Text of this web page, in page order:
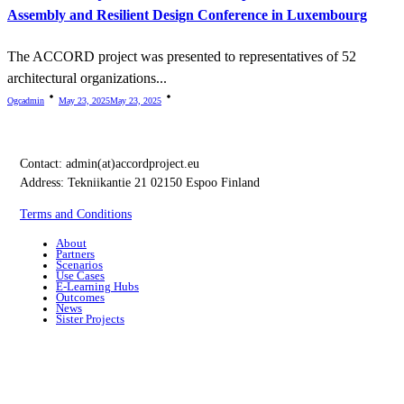
Assembly and Resilient Design Conference in Luxembourg
The ACCORD project was presented to representatives of 52
architectural organizations...
Ogcadmin May 23, 2025May 23, 2025
Contact: admin(at)accordproject.eu
Address: Tekniikantie 21 02150 Espoo Finland
Terms and Conditions
About
Partners
Scenarios
Use Cases
E-Learning Hubs
Outcomes
News
Sister Projects